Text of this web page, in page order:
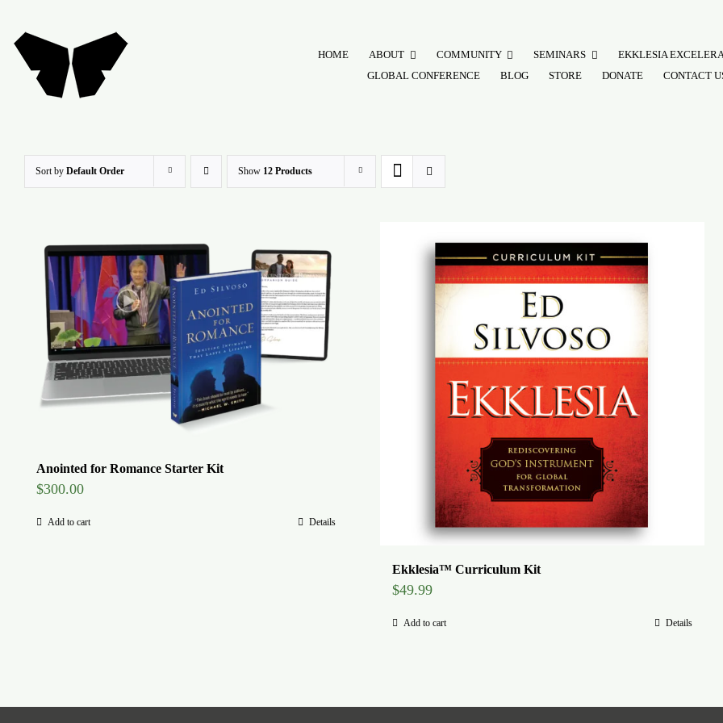
content
HOME ABOUT COMMUNITY SEMINARS
EKKLESIA
GLOBAL CONFERENCE
BLOG STORE DONATE CONTACT
Sort by Default Order Show 12 Products
Anointed for Romance Starter Kit
$300.00
Add to cart Details
Ekklesia™ Curriculum Kit
$49.99
Add to cart Details